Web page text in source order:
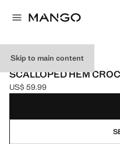
Skip to main content
ONLINE EXCLUSIVE
SCALLOPED HEM
Current price [US$ 59.99 ]
US$ 59.99
Select a colour